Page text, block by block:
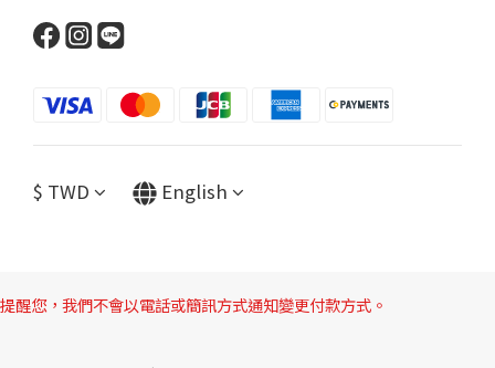
$ TWD English
提醒您，我們不會以電話或簡訊方式通知變更付款方式。